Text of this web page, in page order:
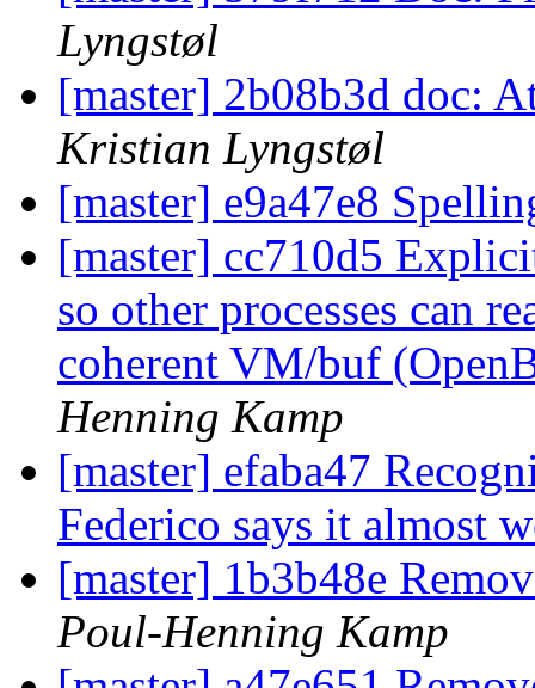
Lyngstøl
[master] 2b08b3d doc:
Kristian Lyngstøl
[master] e9a47e8
[master] cc710d5
so other processes can
coherent VM/buf
Henning Kamp
[master] efaba47
Federico says it almost
[master] 1b3b48e
Poul-Henning Kamp